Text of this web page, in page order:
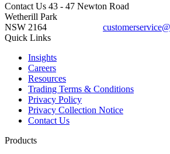
Contact Us 43 - 47 Newton Road
Wetherill Park
NSW 2164
Quick Links
Insights
Careers
Resources
Trading Terms & Conditions
Privacy Policy
Privacy Collection Notice
Contact Us
Products